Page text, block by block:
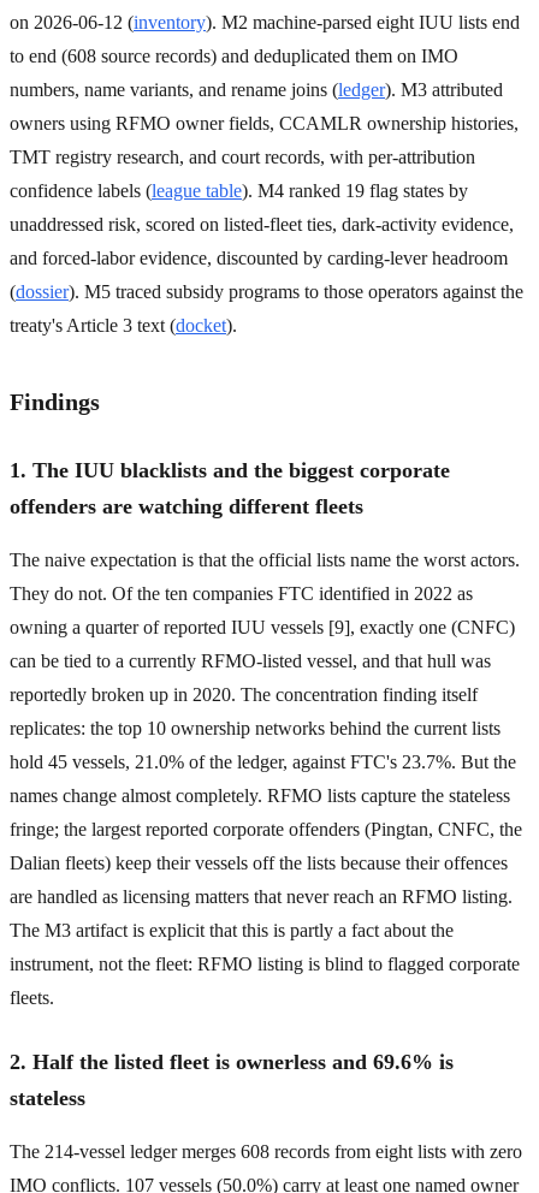
on 2026-06-12 (inventory). M2 machine-parsed eight IUU lists end
to end (608 source records) and deduplicated them on IMO
numbers, name variants, and rename joins (ledger). M3 attributed
owners using RFMO owner fields, CCAMLR ownership histories,
TMT registry research, and court records, with per-attribution
confidence labels (league table). M4 ranked 19 flag states by
unaddressed risk, scored on listed-fleet ties, dark-activity evidence,
and forced-labor evidence, discounted by carding-lever headroom
(dossier). M5 traced subsidy programs to those operators against the
treaty's Article 3 text (docket).
Findings
1. The IUU blacklists and the biggest corporate
offenders are watching different fleets
The naive expectation is that the official lists name the worst actors.
They do not. Of the ten companies FTC identified in 2022 as
owning a quarter of reported IUU vessels [9], exactly one (CNFC)
can be tied to a currently RFMO-listed vessel, and that hull was
reportedly broken up in 2020. The concentration finding itself
replicates: the top 10 ownership networks behind the current lists
hold 45 vessels, 21.0% of the ledger, against FTC's 23.7%. But the
names change almost completely. RFMO lists capture the stateless
fringe; the largest reported corporate offenders (Pingtan, CNFC, the
Dalian fleets) keep their vessels off the lists because their offences
are handled as licensing matters that never reach an RFMO listing.
The M3 artifact is explicit that this is partly a fact about the
instrument, not the fleet: RFMO listing is blind to flagged corporate
fleets.
2. Half the listed fleet is ownerless and 69.6% is
stateless
The 214-vessel ledger merges 608 records from eight lists with zero
IMO conflicts. 107 vessels (50.0%) carry at least one named owner